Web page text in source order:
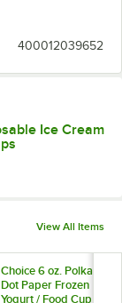
400012039652
Ice Cream
View All Items
Choice 6 oz. Polka
Dot Paper Frozen
Yogurt / Food Cup -